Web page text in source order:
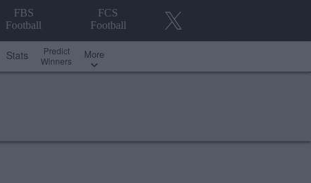
FBS
Football
FCS
Football
Stats
Predict
Winners
More